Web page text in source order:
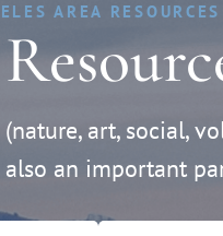
AREA RESOURCES
art, social,
an important